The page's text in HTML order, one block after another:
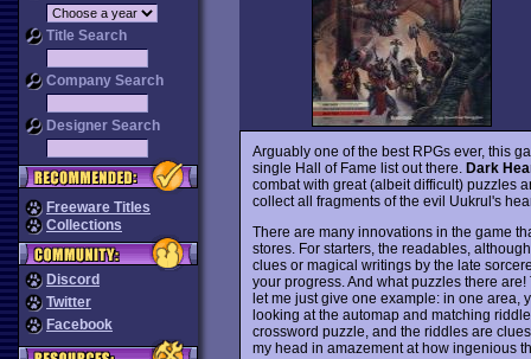
Title Search
Company Search
Designer Search
Freeware Titles
Collections
Discord
Twitter
Facebook
Arguably one of the best RPGs ever, this
single Hall of Fame list out there. Dark
combat with great (albeit difficult) puzzles
collect all fragments of the evil Uukrul's
There are many innovations in the game
stores. For starters, the readables,
clues or magical writings by the late
your progress. And what puzzles there
let me just give one example: in one area,
looking at the automap and matching
crossword puzzle, and the riddles are
my head in amazement at how ingenious